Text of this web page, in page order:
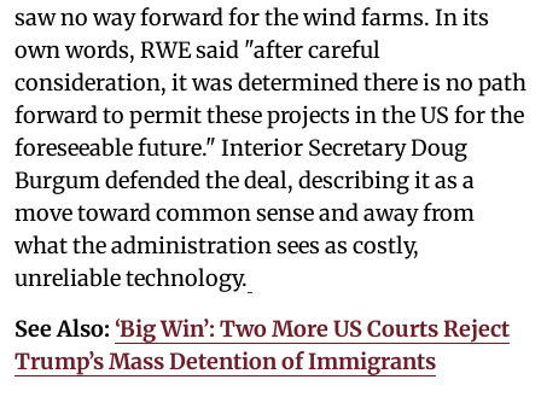
saw no way forward for the wind farms. In its
own words, RWE said "after careful
consideration, it was determined there is no path
forward to permit these projects in the US for the
foreseeable future." Interior Secretary Doug
Burgum defended the deal, describing it as a
move toward common sense and away from
what the administration sees as costly,
unreliable technology.
See Also: ‘Big Win’: Two More US Courts Reject
Trump’s Mass Detention of Immigrants